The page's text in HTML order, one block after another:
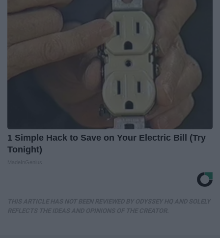
1 Simple Hack to Save on Your Electric Bill (Try
Tonight)